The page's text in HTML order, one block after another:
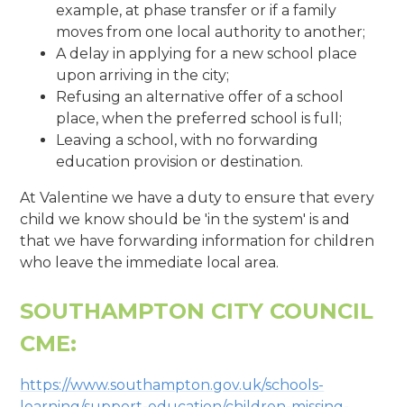
example, at phase transfer or if a family
moves from one local authority to another;
A delay in applying for a new school place
upon arriving in the city;
Refusing an alternative offer of a school
place, when the preferred school is full;
Leaving a school, with no forwarding
education provision or destination.
At Valentine we have a duty to ensure that every
child we know should be 'in the system' is and
that we have forwarding information for children
who leave the immediate local area.
SOUTHAMPTON CITY COUNCIL
CME:
https://www.southampton.gov.uk/schools-